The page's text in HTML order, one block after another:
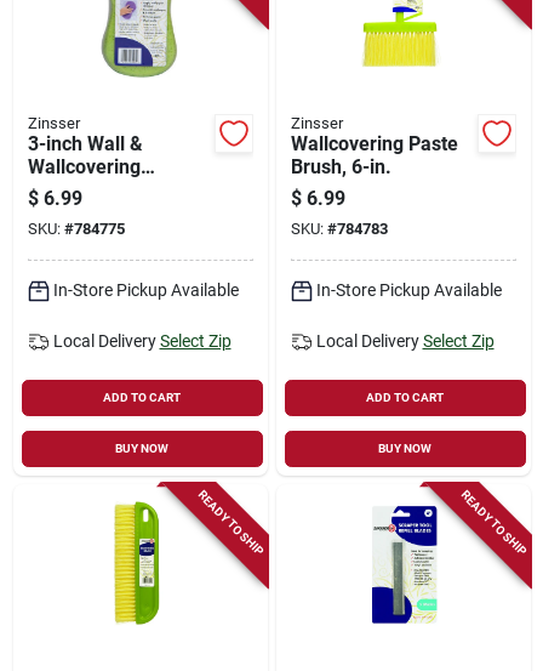
Zinsser
3-inch Wall &
Wallcovering
Sponge
$ 6.99
SKU: #784775
In-Store Pickup Available
Local Delivery Select Zip
ADD TO CART
BUY NOW
Zinsser
Wallcovering Paste
Brush, 6-in.
$ 6.99
SKU: #784783
In-Store Pickup Available
Local Delivery Select Zip
ADD TO CART
BUY NOW
READY TO SHIP READY TO SHIP